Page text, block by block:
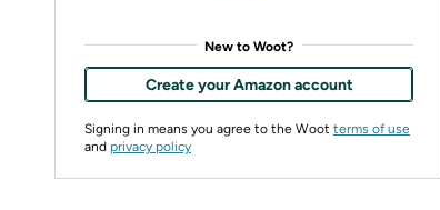
New to Woot?
Create your Amazon account
Signing in means you agree to the Woot terms of use
and privacy policy